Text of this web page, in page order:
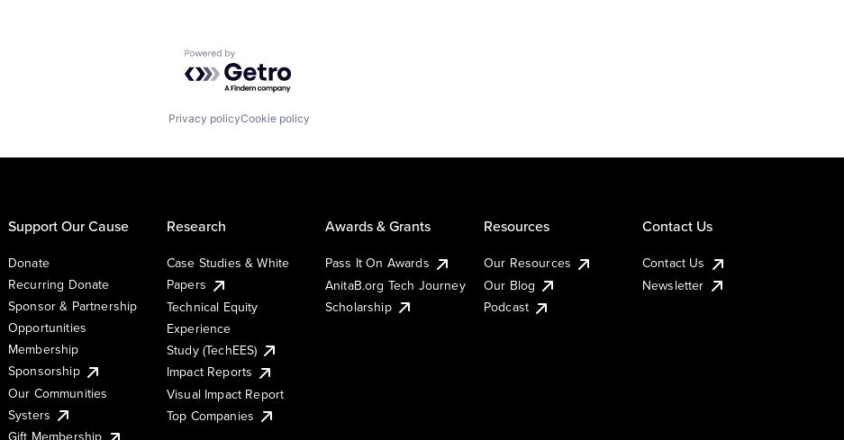
Powered by Getro.com
Privacy policyCookie policy
Support Our Cause
Donate
Recurring Donate
Sponsor & Partnership
Opportunities
Membership
Sponsorship
Our Communities
Systers
Research
Case Studies & White
Papers
Technical Equity
Experience
Study (TechEES)
Impact Reports
Visual Impact Report
Top Companies
Awards & Grants
Pass It On Awards
AnitaB.org Tech Journey
Scholarship
Resources
Our Resources
Our Blog
Podcast
Contact Us
Contact Us
Newsletter